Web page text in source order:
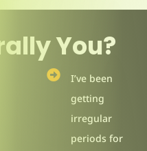
You?
I’ve been
getting
irregular
periods for